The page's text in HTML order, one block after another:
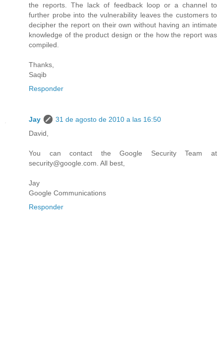
the reports. The lack of feedback loop or a channel to
further probe into the vulnerability leaves the customers to
decipher the report on their own without having an intimate
knowledge of the product design or the how the report was
compiled.
Thanks,
Saqib
Responder
Jay
31 de agosto de 2010 a las 16:50
David,
You can contact the Google Security Team at
security@google.com. All best,
Jay
Google Communications
Responder